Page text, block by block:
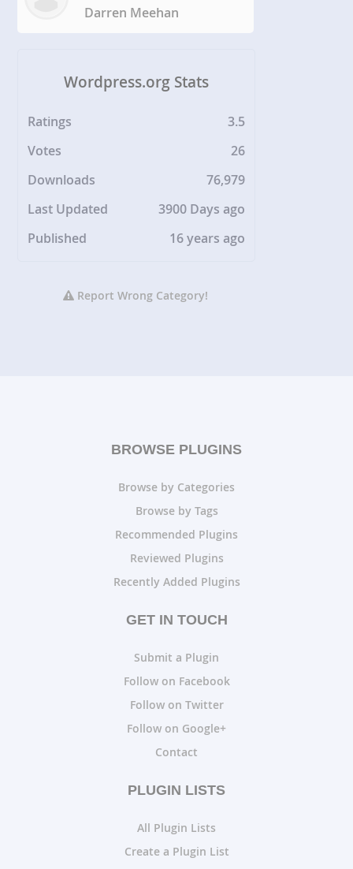
Darren Meehan
Wordpress.org Stats
Ratings
3.5
Votes
26
Downloads
76,979
Last Updated
3900 Days ago
Published
16 years ago
Report Wrong Category!
BROWSE PLUGINS
Browse by Categories
Browse by Tags
Recommended Plugins
Reviewed Plugins
Recently Added Plugins
GET IN TOUCH
Submit a Plugin
Follow on Facebook
Follow on Twitter
Follow on Google+
Contact
PLUGIN LISTS
All Plugin Lists
Create a Plugin List